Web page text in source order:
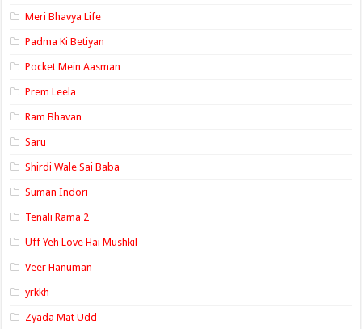
Meri Bhavya Life
Padma Ki Betiyan
Pocket Mein Aasman
Prem Leela
Ram Bhavan
Saru
Shirdi Wale Sai Baba
Suman Indori
Tenali Rama 2
Uff Yeh Love Hai Mushkil
Veer Hanuman
yrkkh
Zyada Mat Udd